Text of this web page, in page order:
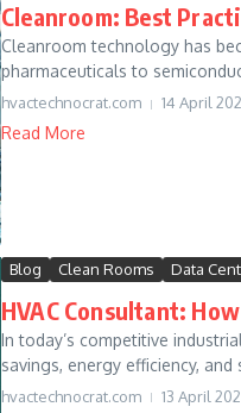
Cleanroom: Best
Cleanroom technology has
pharmaceuticals to
hvactechnocrat.com 14 April
Read More
Blog Clean Rooms Data
HVAC Consultant:
In today’s competitive
savings, energy efficiency,
hvactechnocrat.com 13 April